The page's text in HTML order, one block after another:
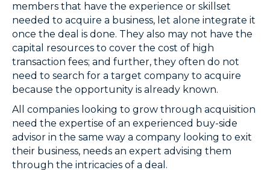
members that have the experience or skillset
needed to acquire a business, let alone integrate it
once the deal is done. They also may not have the
capital resources to cover the cost of high
transaction fees; and further, they often do not
need to search for a target company to acquire
because the opportunity is already known.
All companies looking to grow through acquisition
need the expertise of an experienced buy-side
advisor in the same way a company looking to exit
their business, needs an expert advising them
through the intricacies of a deal.